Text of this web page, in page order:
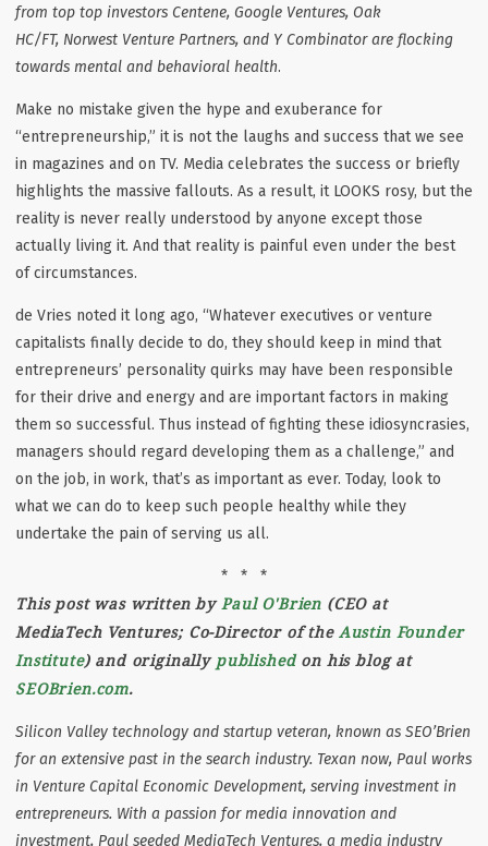
from top top investors Centene, Google Ventures, Oak
HC/FT, Norwest Venture Partners, and Y Combinator are flocking
towards mental and behavioral health.
Make no mistake given the hype and exuberance for
“entrepreneurship,” it is not the laughs and success that we see
in magazines and on TV. Media celebrates the success or briefly
highlights the massive fallouts. As a result, it LOOKS rosy, but the
reality is never really understood by anyone except those
actually living it. And that reality is painful even under the best
of circumstances.
de Vries noted it long ago, “Whatever executives or venture
capitalists finally decide to do, they should keep in mind that
entrepreneurs’ personality quirks may have been responsible
for their drive and energy and are important factors in making
them so successful. Thus instead of fighting these idiosyncrasies,
managers should regard developing them as a challenge,” and
on the job, in work, that’s as important as ever. Today, look to
what we can do to keep such people healthy while they
undertake the pain of serving us all.
* * *
This post was written by Paul O'Brien (CEO at
MediaTech Ventures; Co-Director of the Austin Founder
Institute) and originally publishedon his blog at
SEOBrien.com.
Silicon Valley technology and startup veteran, known as SEO’Brien
for an extensive past in the search industry. Texan now, Paul works
in Venture Capital Economic Development, serving investment in
entrepreneurs. With a passion for media innovation and
investment, Paul seeded MediaTech Ventures, a media industry